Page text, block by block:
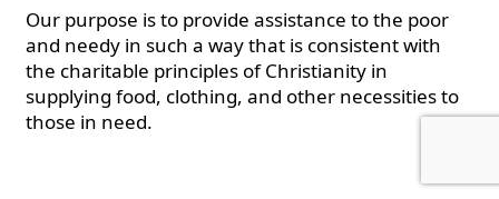
Our purpose is to provide assistance to the poor
and needy in such a way that is consistent with
the charitable principles of Christianity in
supplying food, clothing, and other necessities to
those in need.